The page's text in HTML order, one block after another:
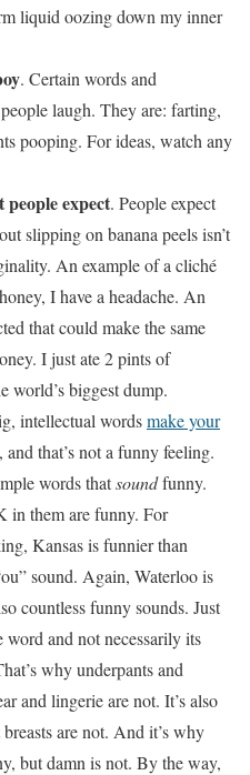
liquid oozing down my inner
. Certain words and
laugh. They are: farting,
pooping. For ideas, watch any
expect. People expect
slipping on banana peels isn’t
An example of a cliché
I have a headache. An
that could make the same
I just ate 2 pints of
world’s biggest dump.
intellectual wordsmake your
that’s not a funny feeling.
words thatsoundfunny.
in them are funny. For
Kansas is funnier than
sound. Again, Waterloo is
countless funny sounds. Just
word and not necessarily its
why underpants and
and lingerie are not. It’s also
are not. And it’s why
but damn is not. By the way,